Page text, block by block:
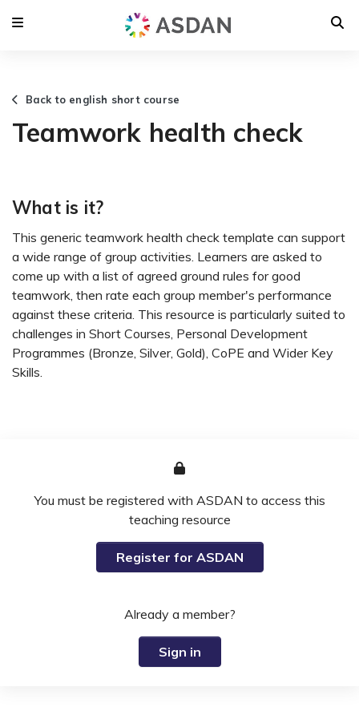
Back to english short course
Teamwork health check
What is it?
This generic teamwork health check template can support
a wide range of group activities. Learners are asked to
come up with a list of agreed ground rules for good
teamwork, then rate each group member's performance
against these criteria. This resource is particularly suited to
challenges in Short Courses, Personal Development
Programmes (Bronze, Silver, Gold), CoPE and Wider Key
Skills.
You must be registered with ASDAN to access this
teaching resource
Register for ASDAN
Already a member?
Sign in